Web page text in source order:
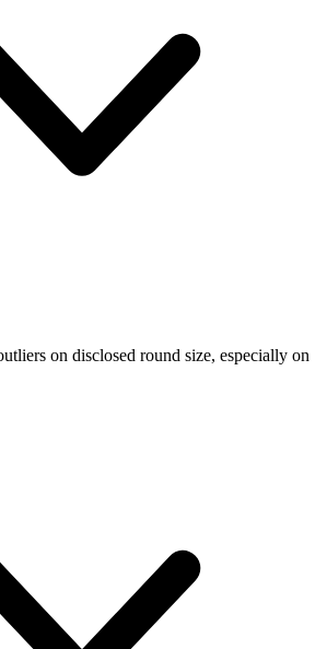
on disclosed round size, especially on